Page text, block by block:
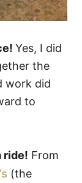
Yes, I did
the
work did
to
ride! From
(the